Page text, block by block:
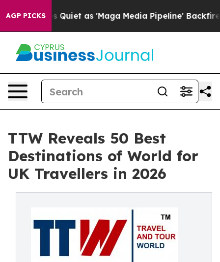
AGP PICKS
as 'Maga Media Pipeline' Backfires Amid Rumors
TTW Reveals 50 Best
Destinations of World for
UK Travellers in 2026